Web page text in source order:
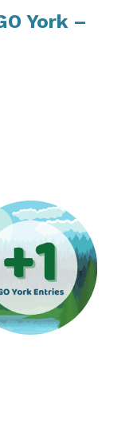
York –